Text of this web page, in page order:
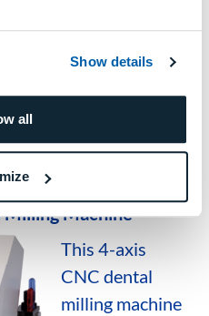
Show details
all
integration
quality dental
workflows
Milling Machine
This 4-axis
CNC dental
milling machine